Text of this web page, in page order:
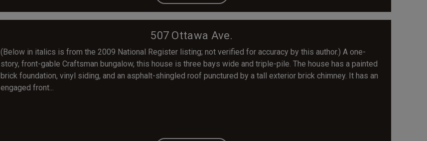
507 Ottawa Ave.
(Below in italics is from the 2009 National Register listing; not verified for accuracy by this author.) A one-
story, front-gable Craftsman bungalow, this house is three bays wide and triple-pile. The house has a painted
brick foundation, vinyl siding, and an asphalt-shingled roof punctured by a tall exterior brick chimney. It has an
engaged front...